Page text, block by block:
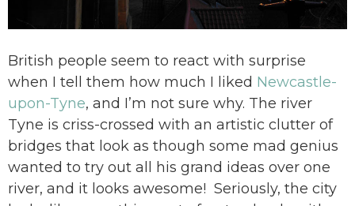
British people seem to react with surprise
when I tell them how much I liked Newcastle-
upon-Tyne, and I’m not sure why. The river
Tyne is criss-crossed with an artistic clutter of
bridges that look as though some mad genius
wanted to try out all his grand ideas over one
river, and it looks awesome! Seriously, the city